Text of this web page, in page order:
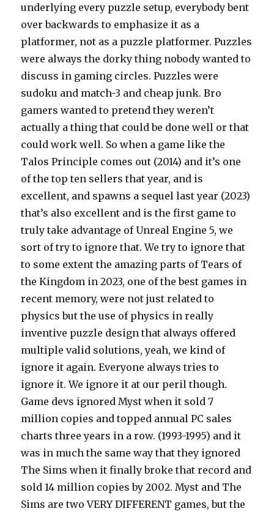
underlying every puzzle setup, everybody bent
over backwards to emphasize it as a
platformer, not as a puzzle platformer. Puzzles
were always the dorky thing nobody wanted to
discuss in gaming circles. Puzzles were
sudoku and match-3 and cheap junk. Bro
gamers wanted to pretend they weren’t
actually a thing that could be done well or that
could work well. So when a game like the
Talos Principle comes out (2014) and it’s one
of the top ten sellers that year, and is
excellent, and spawns a sequel last year (2023)
that’s also excellent and is the first game to
truly take advantage of Unreal Engine 5, we
sort of try to ignore that. We try to ignore that
to some extent the amazing parts of Tears of
the Kingdom in 2023, one of the best games in
recent memory, were not just related to
physics but the use of physics in really
inventive puzzle design that always offered
multiple valid solutions, yeah, we kind of
ignore it again. Everyone always tries to
ignore it. We ignore it at our peril though.
Game devs ignored Myst when it sold 7
million copies and topped annual PC sales
charts three years in a row. (1993-1995) and it
was in much the same way that they ignored
The Sims when it finally broke that record and
sold 14 million copies by 2002. Myst and The
Sims are two VERY DIFFERENT games, but the